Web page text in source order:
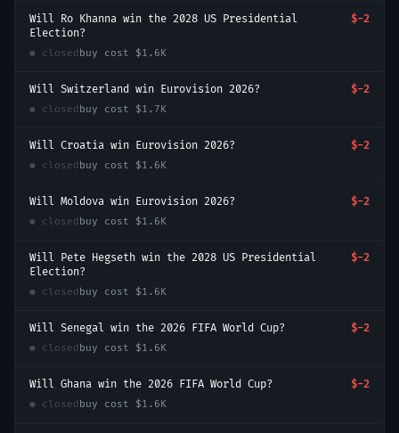
Will Ro Khanna win the 2028 US Presidential
Election?
$-2
● closed buy cost $1.6K
Will Switzerland win Eurovision 2026? $-2
● closed buy cost $1.7K
Will Croatia win Eurovision 2026? $-2
● closed buy cost $1.6K
Will Moldova win Eurovision 2026? $-2
● closed buy cost $1.6K
Will Pete Hegseth win the 2028 US Presidential
Election?
$-2
● closed buy cost $1.6K
Will Senegal win the 2026 FIFA World Cup? $-2
● closed buy cost $1.6K
Will Ghana win the 2026 FIFA World Cup? $-2
● closed buy cost $1.6K